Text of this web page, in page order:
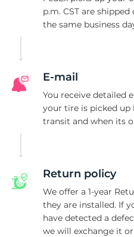
p.m. CST are
the same business
E-mail
You receive detailed
your tire is picked up
transit and when its
Return policy
We offer a 1-year
they are installed. If
have detected a
we will exchange it